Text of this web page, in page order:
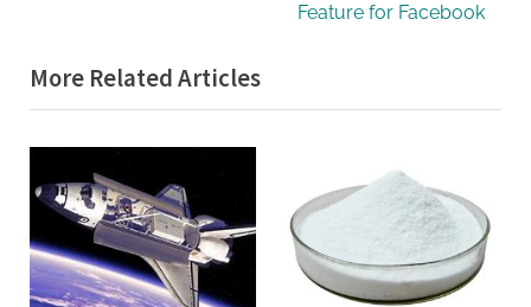
s
P
o
s
t
:
t
P
o
:
Feature for Facebook
More Related Articles